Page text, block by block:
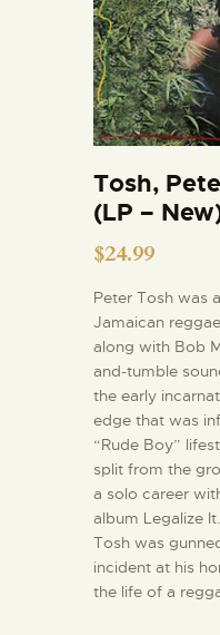
Tosh,
(LP –
$24.99
Peter Tosh was
Jamaican
along with Bob
and-tumble
the early
edge that was
“Rude Boy”
split from the
a solo career
album Legalize
Tosh was
incident at his
the life of a